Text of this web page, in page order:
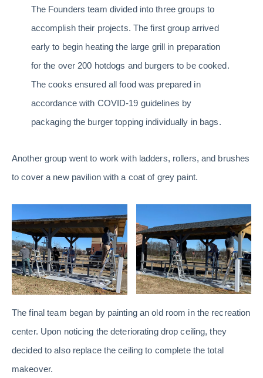
The Founders team divided into three groups to
accomplish their projects. The first group arrived
early to begin heating the large grill in preparation
for the over 200 hotdogs and burgers to be cooked.
The cooks ensured all food was prepared in
accordance with COVID-19 guidelines by
packaging the burger topping individually in bags.
Another group went to work with ladders, rollers, and brushes
to cover a new pavilion with a coat of grey paint.
The final team began by painting an old room in the recreation
center. Upon noticing the deteriorating drop ceiling, they
decided to also replace the ceiling to complete the total
makeover.